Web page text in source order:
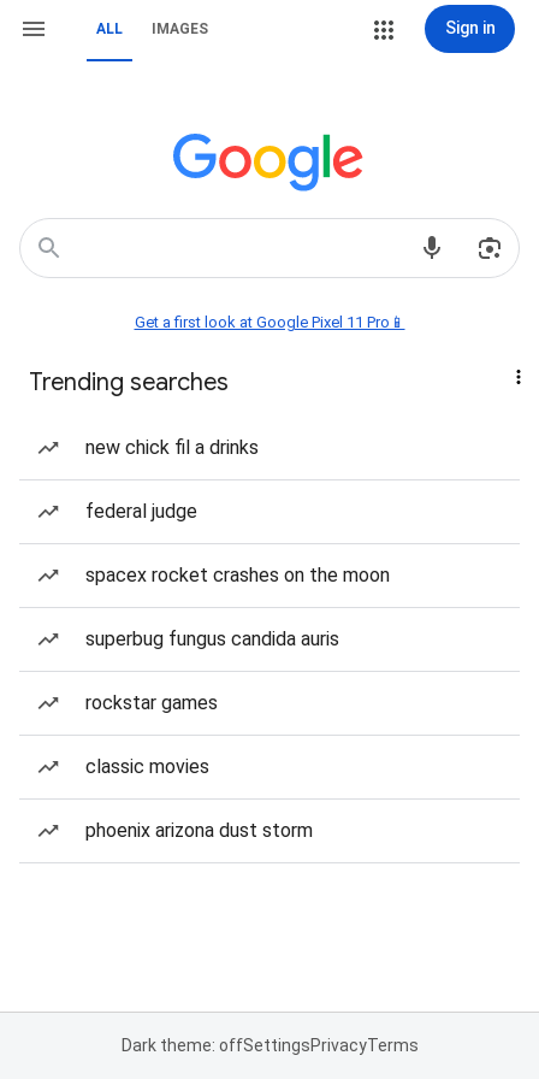
ALL IMAGES Sign in
Get a first look at Google Pixel 11 Pro📱
Trending searches
new chick fil a drinks
federal judge
spacex rocket crashes on the moon
superbug fungus candida auris
rockstar games
classic movies
phoenix arizona dust storm
Dark theme: offSettingsPrivacyTerms